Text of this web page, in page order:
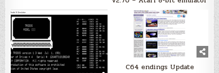
C64 endings Update